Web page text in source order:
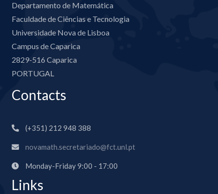
Departamento de Matemática
Faculdade de Ciências e Tecnologia
Universidade Nova de Lisboa
Campus de Caparica
2829-516 Caparica
PORTUGAL
Contacts
(+351) 212 948 388
novamath.secretariado@fct.unl.pt
Monday-Friday 9:00 - 17:00
Links